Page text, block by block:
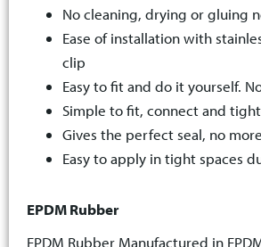
No cleaning, drying or gluing
Ease of installation with
clip
Easy to fit and do it yourself.
Simple to fit, connect and
Gives the perfect seal, no
Easy to apply in tight spaces
EPDM Rubber
EPDM Rubber Manufactured in